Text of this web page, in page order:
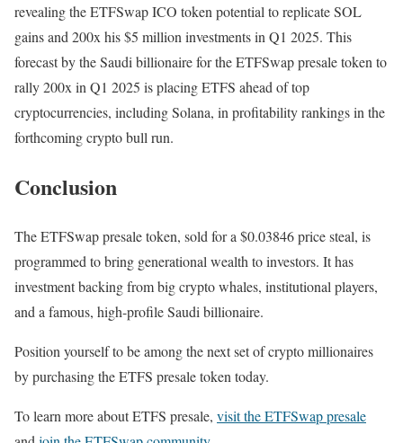
revealing the ETFSwap ICO token potential to replicate SOL
gains and 200x his $5 million investments in Q1 2025. This
forecast by the Saudi billionaire for the ETFSwap presale token to
rally 200x in Q1 2025 is placing ETFS ahead of top
cryptocurrencies, including Solana, in profitability rankings in the
forthcoming crypto bull run.
Conclusion
The ETFSwap presale token, sold for a $0.03846 price steal, is
programmed to bring generational wealth to investors. It has
investment backing from big crypto whales, institutional players,
and a famous, high-profile Saudi billionaire.
Position yourself to be among the next set of crypto millionaires
by purchasing the ETFS presale token today.
To learn more about ETFS presale, visit the ETFSwap presale